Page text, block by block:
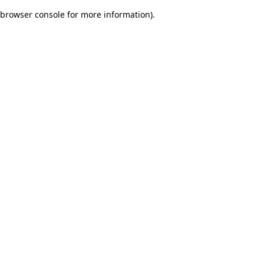
browser console for more information).